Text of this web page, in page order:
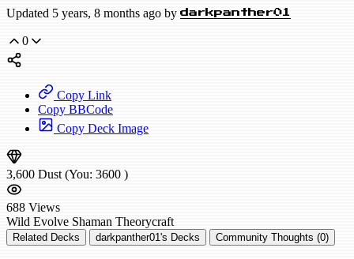
Updated 5 years, 8 months ago by darkpanther01
0
Copy Link
Copy BBCode
Copy Deck Image
3,600 Dust (You: 3600 )
688 Views
Wild Evolve Shaman Theorycraft
Related Decks darkpanther01's Decks Community Thoughts (0)